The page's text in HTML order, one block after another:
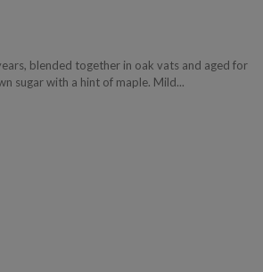
blended together in oak vats and aged for
sugar with a hint of maple. Mild...